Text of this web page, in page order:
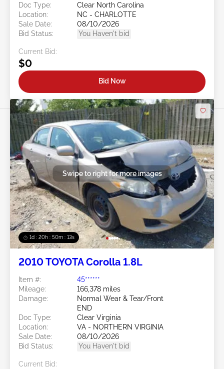
Doc Type:
Clear North Carolina
Location:
NC - CHARLOTTE
Sale Date:
08/10/2026
Bid Status:
You Haven't bid
Current Bid:
$0
Bid Now
1d : 20h : 50m : 11s
Swipe to right for more images
2010 TOYOTA Corolla 1.8L
Item #:
45******
Mileage:
166,378 miles
Damage:
Normal Wear & Tear/Front
END
Doc Type:
Clear Virginia
Location:
VA - NORTHERN VIRGINIA
Sale Date:
08/10/2026
Bid Status:
You Haven't bid
Current Bid: